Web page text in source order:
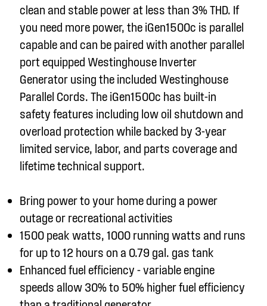
clean and stable power at less than 3% THD. If
you need more power, the iGen1500c is parallel
capable and can be paired with another parallel
port equipped Westinghouse Inverter
Generator using the included Westinghouse
Parallel Cords. The iGen1500c has built-in
safety features including low oil shutdown and
overload protection while backed by 3-year
limited service, labor, and parts coverage and
lifetime technical support.
Bring power to your home during a power
outage or recreational activities
1500 peak watts, 1000 running watts and runs
for up to 12 hours on a 0.79 gal. gas tank
Enhanced fuel efficiency - variable engine
speeds allow 30% to 50% higher fuel efficiency